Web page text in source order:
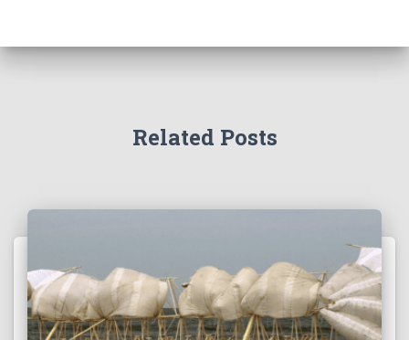
Related Posts